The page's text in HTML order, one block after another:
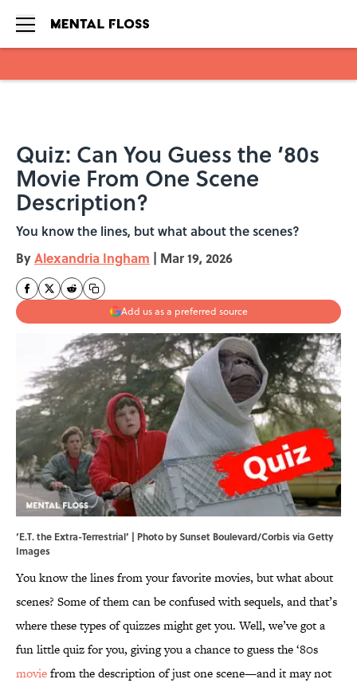
Quiz: Can You Guess the ‘80s
Movie From One Scene
Description?
You know the lines, but what about the scenes?
ByAlexandria Ingham | Mar 19, 2026
Add us as a preferred source
‘E.T. the Extra-Terrestrial’ | Photo by Sunset Boulevard/Corbis via Getty
Images
You know the lines from your favorite movies, but what about
scenes? Some of them can be confused with sequels, and that’s
where these types of quizzes might get you. Well, we’ve got a
fun little quiz for you, giving you a chance to guess the ‘80s
moviefrom the description of just one scene—and it may not